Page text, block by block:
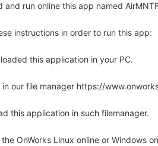
and run online this app named
instructions in order to run this app:
this application in your PC.
in our file manager https://
this application in such filemanager.
OnWorks Linux online or Windows